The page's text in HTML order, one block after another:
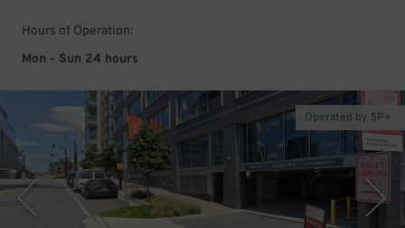
Hours of Operation:
Mon - Sun 24 hours
Operated by SP+